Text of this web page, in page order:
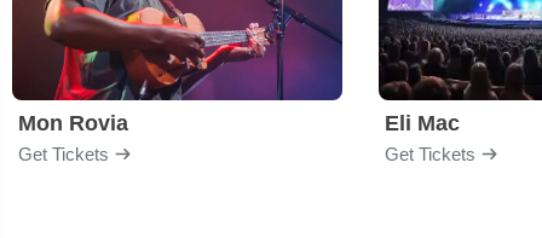
Mon Rovia
Get Tickets
Eli Mac
Get Tickets